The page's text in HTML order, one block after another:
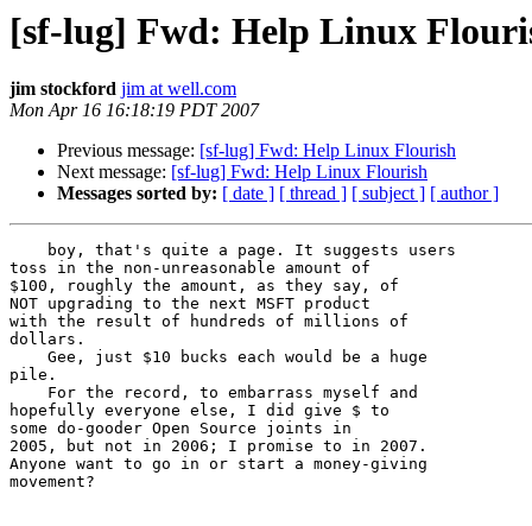
[sf-lug] Fwd: Help Linux
jim stockford jim at well.com
Mon Apr 16 16:18:19 PDT 2007
Previous message: [sf-lug] Fwd: Help Linux Flourish
Next message: [sf-lug] Fwd: Help Linux Flourish
Messages sorted by: [ date ] [ thread ] [ subject ] [ author ]
toss in the non-unreasonable amount of
$100, roughly the amount, as they say, of
NOT upgrading to the next MSFT product
with the result of hundreds of millions of
dollars.
pile.
hopefully everyone else, I did give $ to
some do-gooder Open Source joints in
2005, but not in 2006; I promise to in 2007.
Anyone want to go in or start a money-giving
movement?